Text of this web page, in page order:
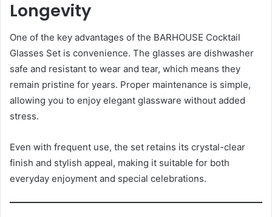
Longevity
One of the key advantages of the BARHOUSE Cocktail
Glasses Set is convenience. The glasses are dishwasher
safe and resistant to wear and tear, which means they
remain pristine for years. Proper maintenance is simple,
allowing you to enjoy elegant glassware without added
stress.
Even with frequent use, the set retains its crystal-clear
finish and stylish appeal, making it suitable for both
everyday enjoyment and special celebrations.